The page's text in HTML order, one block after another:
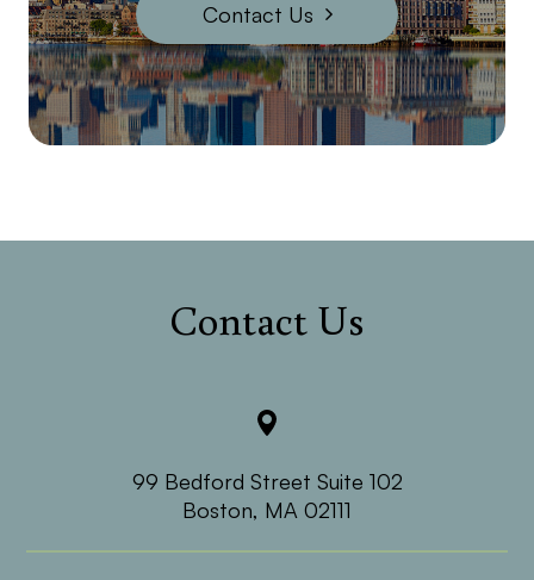
Contact Us
Contact Us
99 Bedford Street Suite 102
​​​​​​​Boston, MA 02111